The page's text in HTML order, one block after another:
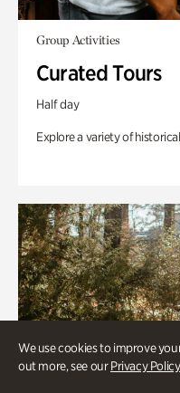
We use cookies to improve
out more, see ourPrivacy Policy
Group Activities
Curated Tours
Half day
Explore a variety of